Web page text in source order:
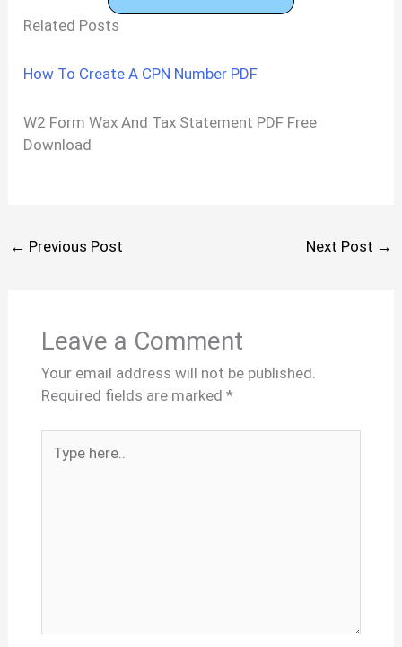
Related Posts
How To Create A CPN Number PDF
W2 Form Wax And Tax Statement PDF Free
Download
← Previous Post Next Post →
Leave a Comment
Your email address will not be published.
Required fields are marked *
here..